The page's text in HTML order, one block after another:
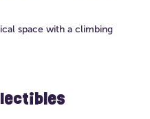
space with a climbing